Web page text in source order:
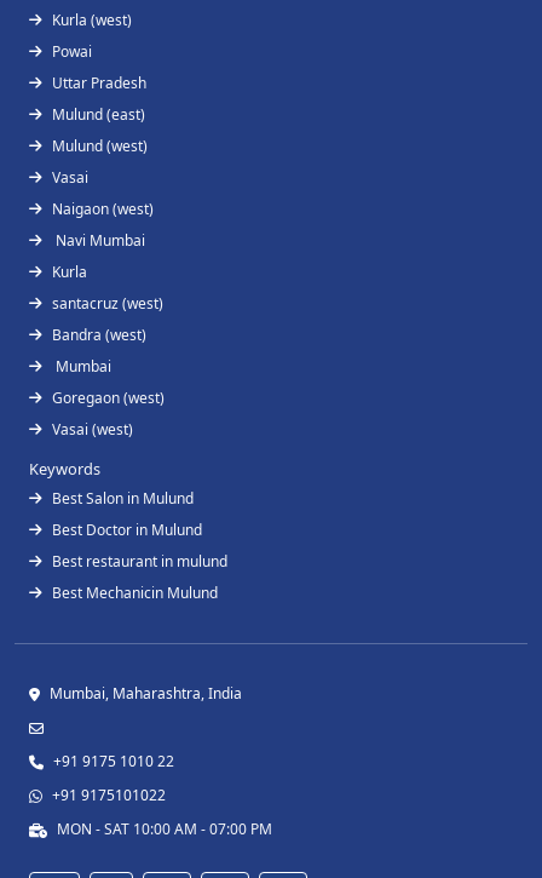
Kurla (west)
Powai
Uttar Pradesh
Mulund (east)
Mulund (west)
Vasai
Naigaon (west)
Navi Mumbai
Kurla
santacruz (west)
Bandra (west)
Mumbai
Goregaon (west)
Vasai (west)
Keywords
Best Salon in Mulund
Best Doctor in Mulund
Best restaurant in mulund
Best Mechanicin Mulund
Mumbai, Maharashtra, India
+91 9175 1010 22
+91 9175101022
MON - SAT 10:00 AM - 07:00 PM